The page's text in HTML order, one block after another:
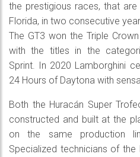
the prestigious races, that
Florida, in two consecutive
The GT3 won the Triple
with the titles in the
Sprint. In 2020 Lamborghini
24 Hours of Daytona with
Both the Huracán Super
constructed and built at the
on the same production
Specialized technicians of the